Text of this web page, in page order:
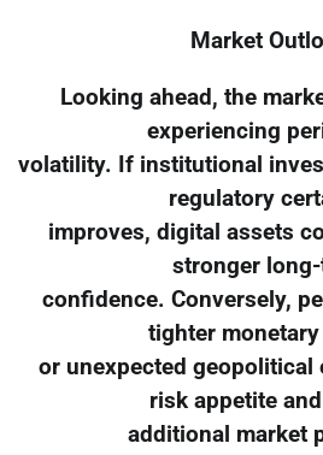
Market
Looking ahead, the
experiencing
volatility. If institutional
regulatory
improves, digital assets
stronger
confidence. Conversely,
tighter
or unexpected geopolitical
risk appetite
additional market